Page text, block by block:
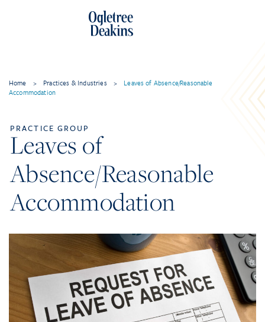
Home > Practices & Industries >
Leaves of Absence/Reasonable
Accommodation
PRACTICE GROUP
Leaves of
Absence/Reasonable
Accommodation